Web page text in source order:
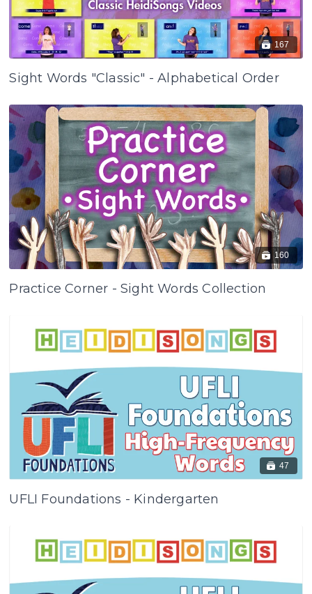
167
Sight Words "Classic" - Alphabetical Order
160
Practice Corner - Sight Words Collection
47
UFLI Foundations - Kindergarten